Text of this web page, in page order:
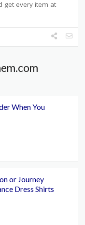
get every item at
When You
or Journey
Dress Shirts